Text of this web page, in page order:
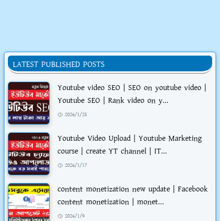
LATEST PUBLISHED POSTS
Youtube video SEO | SEO on youtube video |
Youtube SEO | Rank video on y...
2026/1/25
Youtube Video Upload | Youtube Marketing
course | create YT channel | IT...
2026/1/17
content monetization new update | Facebook
content monetization | monet...
2026/1/9